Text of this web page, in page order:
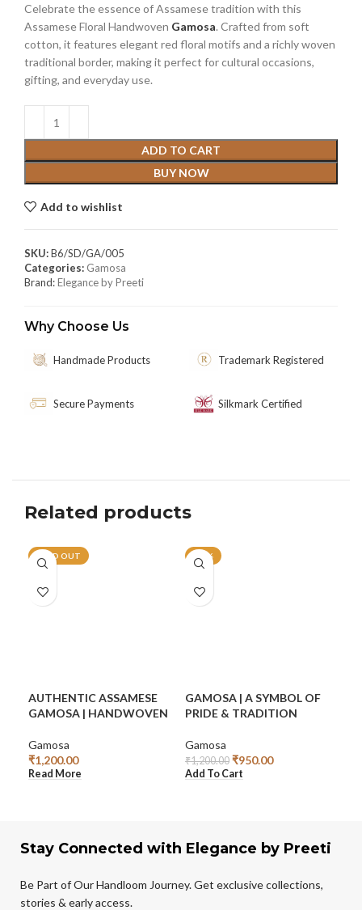
Celebrate the essence of Assamese tradition with this
Assamese Floral Handwoven Gamosa. Crafted from soft
cotton, it features elegant red floral motifs and a richly woven
traditional border, making it perfect for cultural occasions,
gifting, and everyday use.
ADD TO CART
BUY NOW
Add to wishlist
SKU:B6/SD/GA/005
Categories: Gamosa
Brand:Elegance by Preeti
Why Choose Us
Handmade Products Trademark Registered
Secure Payments Silkmark Certified
Related products
SOLD OUT
AUTHENTIC ASSAMESE
GAMOSA | HANDWOVEN
Gamosa
₹1,200.00
Read More
-21%
GAMOSA | A SYMBOL OF
PRIDE & TRADITION
Gamosa
₹1,200.00 ₹950.00
Add To Cart
Stay Connected with Elegance by Preeti
Be Part of Our Handloom Journey. Get exclusive collections,
stories & early access.